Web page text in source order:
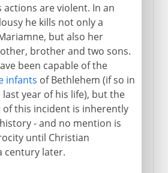
actions are violent. In an
he kills not only a
but also her
brother and two sons.
been capable of the
infants of Bethlehem (if so in
last year of his life), but the
of this incident is inherently
- and no mention is
until Christian
century later.